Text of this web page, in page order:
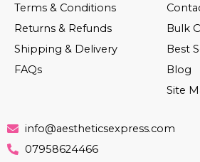
Terms & Conditions
Returns & Refunds
Shipping & Delivery
FAQs
Bulk
Best
Blog
Site
info@aestheticsexpress.com
07958624466